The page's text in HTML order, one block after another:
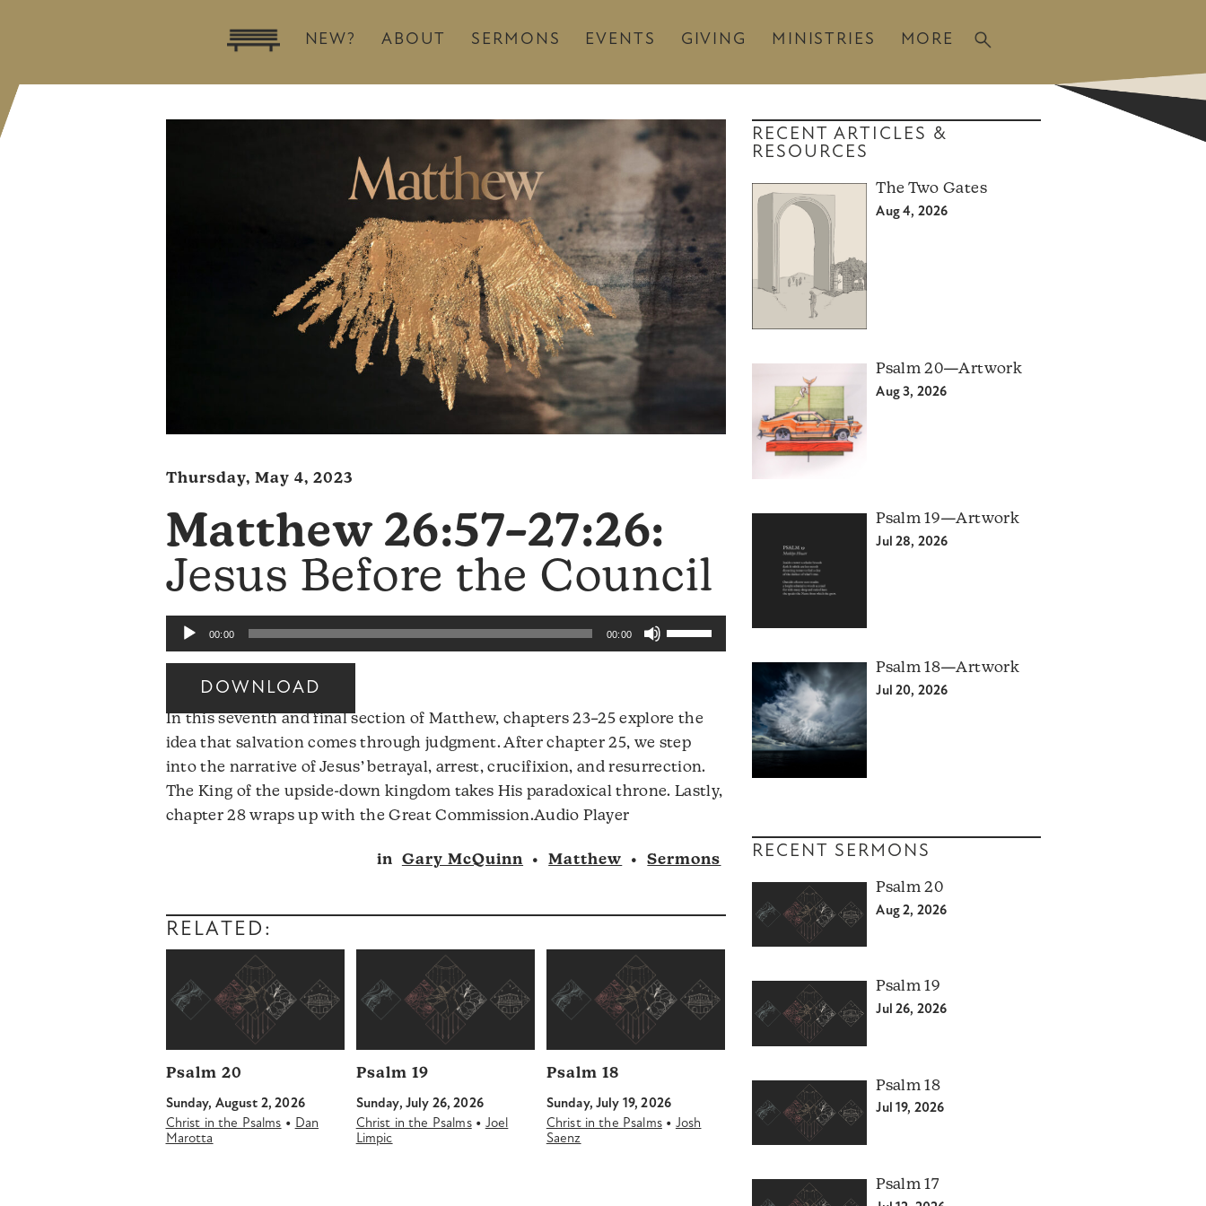
NEW? ABOUT SERMONS EVENTS GIVING MINISTRIES MORE
Thursday, May 4, 2023
Matthew 26:57–27:26:
Jesus Before the Council
Audio
Player
00:00 00:00
Use
Up/Down
to
increase
or
decrease
DOWNLOAD
In this seventh and final section of Matthew, chapters 23–25 explore the
idea that salvation comes through judgment. After chapter 25, we step
into the narrative of Jesus’ betrayal, arrest, crucifixion, and resurrection.
The King of the upside-down kingdom takes His paradoxical throne. Lastly,
chapter 28 wraps up with the Great Commission.Audio PlayerAudio
in
Gary McQuinn • Matthew • Sermons
RELATED:
Psalm 20
Sunday, August 2, 2026
Christ in the Psalms • Dan
Marotta
Psalm 19
Sunday, July 26, 2026
Christ in the Psalms• Joel
Limpic
Psalm 18
Sunday, July 19, 2026
Christ in the Psalms• Josh
Saenz
RECENT ARTICLES &
RESOURCES
The Two Gates
Aug 4, 2026
Psalm 20—Artwork
Aug 3, 2026
Psalm 19—Artwork
Jul 28, 2026
Psalm 18—Artwork
Jul 20, 2026
RECENT SERMONS
Psalm 20
Aug 2, 2026
Psalm 19
Jul 26, 2026
Psalm 18
Jul 19, 2026
Psalm 17